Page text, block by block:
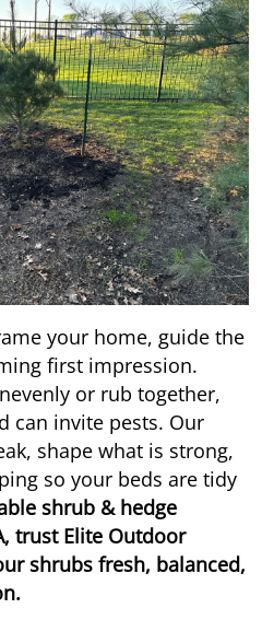
your home, guide the
first impression.
or rub together,
can invite pests. Our
shape what is strong,
so your beds are tidy
shrub & hedge
trust Elite Outdoor
shrubs fresh, balanced,